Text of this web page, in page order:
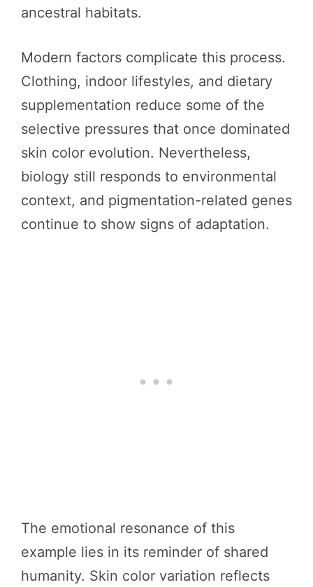
ancestral habitats.
Modern factors complicate this process.
Clothing, indoor lifestyles, and dietary
supplementation reduce some of the
selective pressures that once dominated
skin color evolution. Nevertheless,
biology still responds to environmental
context, and pigmentation-related genes
continue to show signs of adaptation.
The emotional resonance of this
example lies in its reminder of shared
humanity. Skin color variation reflects